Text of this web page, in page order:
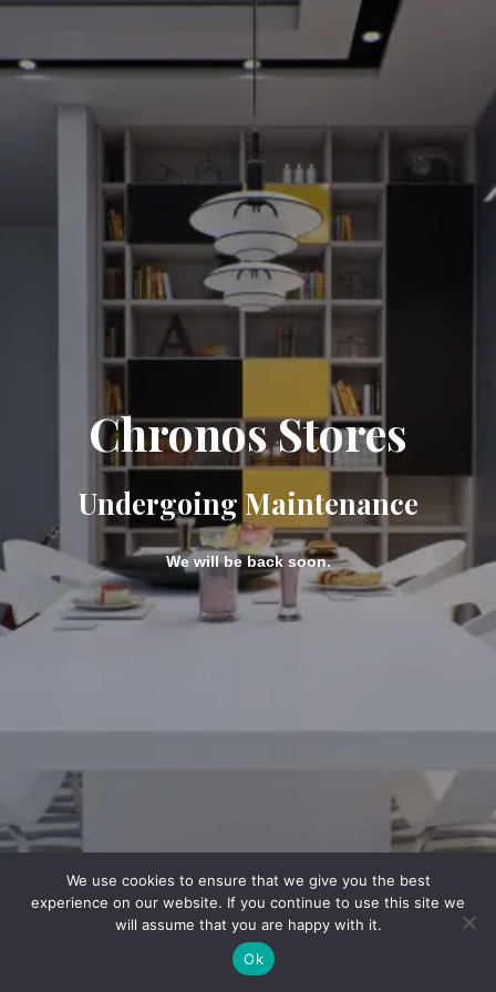
Chronos Stores
Undergoing Maintenance
We will be back soon.
We use cookies to ensure that we give you the best
experience on our website. If you continue to use this site we
will assume that you are happy with it.
Ok